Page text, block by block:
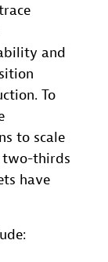
and
To
to scale
two-thirds
have